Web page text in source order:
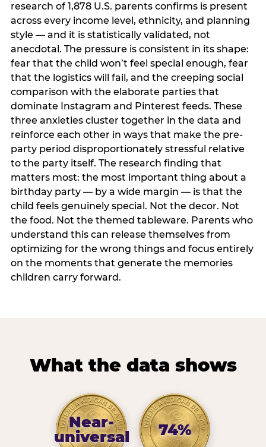
research of 1,878 U.S. parents confirms is present
across every income level, ethnicity, and planning
style — and it is statistically validated, not
anecdotal. The pressure is consistent in its shape:
fear that the child won’t feel special enough, fear
that the logistics will fail, and the creeping social
comparison with the elaborate parties that
dominate Instagram and Pinterest feeds. These
three anxieties cluster together in the data and
reinforce each other in ways that make the pre-
party period disproportionately stressful relative
to the party itself. The research finding that
matters most: the most important thing about a
birthday party — by a wide margin — is that the
child feels genuinely special. Not the decor. Not
the food. Not the themed tableware. Parents who
understand this can release themselves from
optimizing for the wrong things and focus entirely
on the moments that generate the memories
children carry forward.
What the data shows
Near-
universal
74%